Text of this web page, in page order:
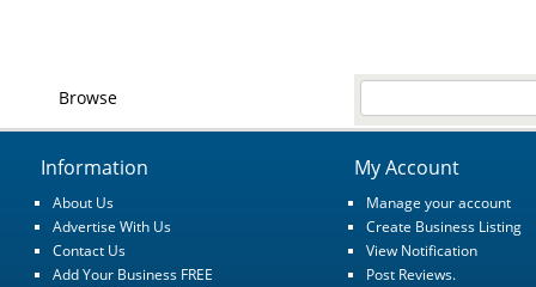
Browse
Information
About Us
Advertise With Us
Contact Us
Add Your Business FREE
My Account
Manage your account
Create Business Listing
View Notification
Post Reviews.